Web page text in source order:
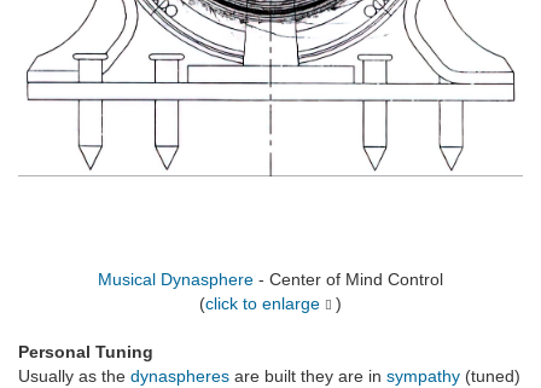
Musical Dynasphere - Center of Mind Control
(click to enlarge )
Personal Tuning
Usually as the dynaspheres are built they are in sympathy (tuned)